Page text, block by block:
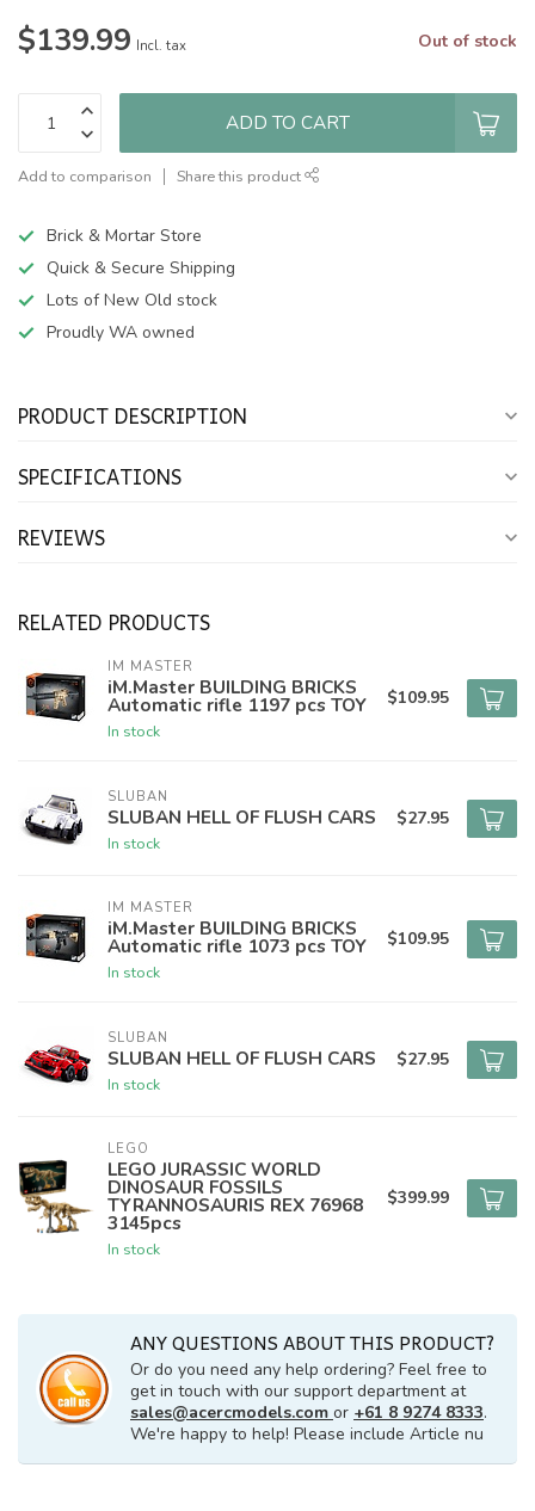
$139.99 Incl. tax Out of stock
ADD TO CART
Add to comparison Share this product
Brick & Mortar Store
Quick & Secure Shipping
Lots of New Old stock
Proudly WA owned
PRODUCT DESCRIPTION
SPECIFICATIONS
REVIEWS
RELATED PRODUCTS
IM MASTER
iM.Master BUILDING BRICKS
Automatic rifle 1197 pcs TOY
In stock
$109.95
SLUBAN
SLUBAN HELL OF FLUSH CARS
In stock
$27.95
IM MASTER
iM.Master BUILDING BRICKS
Automatic rifle 1073 pcs TOY
In stock
$109.95
SLUBAN
SLUBAN HELL OF FLUSH CARS
In stock
$27.95
LEGO
LEGO JURASSIC WORLD
DINOSAUR FOSSILS
TYRANNOSAURIS REX 76968
3145pcs
In stock
$399.99
ANY QUESTIONS ABOUT THIS PRODUCT?
Or do you need any help ordering? Feel free to
get in touch with our support department at
sales@acercmodels.com or +61 8 9274 8333.
We're happy to help! Please include Article nu